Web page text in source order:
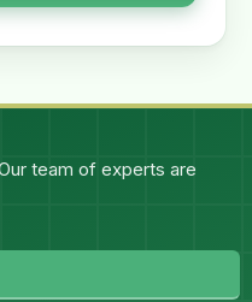
team of experts are